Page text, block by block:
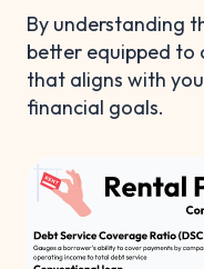
By understanding
better equipped to
that aligns with
financial goals.